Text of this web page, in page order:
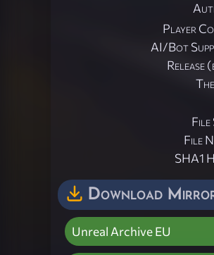
Player
AI/Bot
Release
File
File
SHA1
Download
Unreal Archive EU